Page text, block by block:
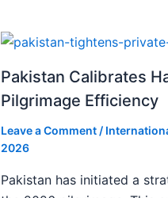
Pakistan Calibrates
Pilgrimage Efficiency
Leave a Comment /
2026
Pakistan has initiated a